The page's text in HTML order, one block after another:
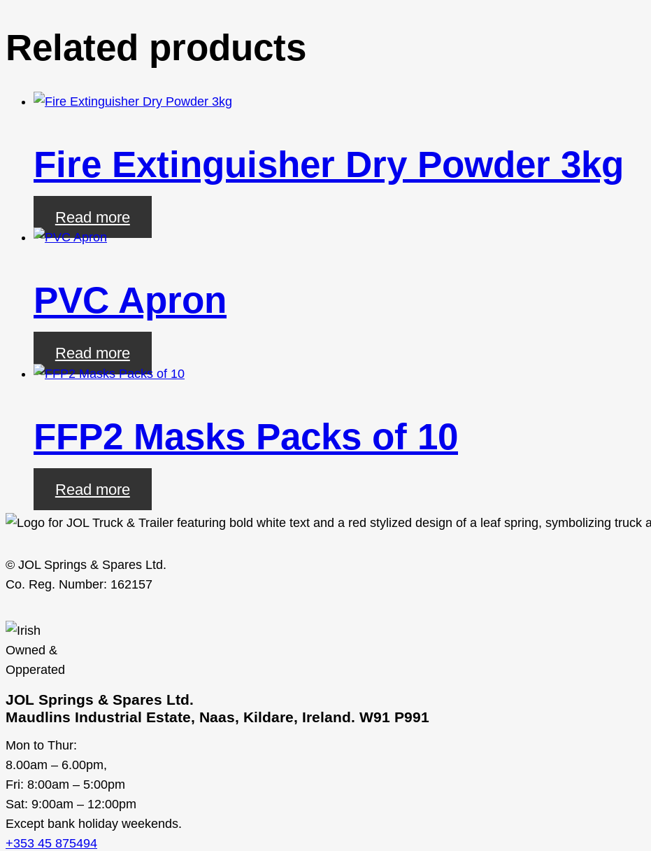
Related products
Fire Extinguisher Dry Powder 3kg
Read more
PVC Apron
Read more
FFP2 Masks Packs of 10
Read more
© JOL Springs & Spares Ltd.
Co. Reg. Number: 162157
JOL Springs & Spares Ltd.
Maudlins Industrial Estate, Naas, Kildare, Ireland. W91 P991
Mon to Thur:
8.00am – 6.00pm,
Fri: 8:00am – 5:00pm
Sat: 9:00am – 12:00pm
Except bank holiday weekends.
+353 45 875494